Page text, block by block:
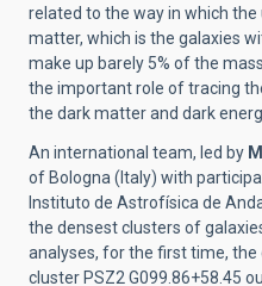
related to the way in which the
matter, which is the galaxies
make up barely 5% of the
the important role of tracing
the dark matter and dark
An international team, led by
of Bologna (Italy) with
Instituto de Astrofísica de
the densest clusters of
analyses, for the first time,
cluster PSZ2 G099.86+58.45